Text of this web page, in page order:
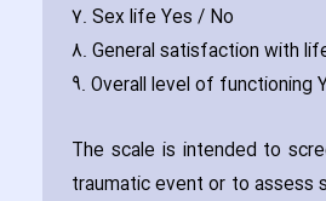
7. Sex life Yes / No
8. General satisfaction with
9. Overall level of functioning
The scale is intended to
traumatic event or to assess